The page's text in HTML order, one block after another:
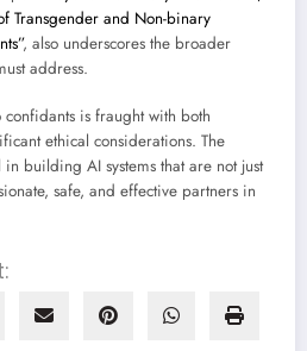
Transgender and Non-binary
, also underscores the broader
address.
is fraught with both
ethical considerations. The
building AI systems that are not just
safe, and effective partners in